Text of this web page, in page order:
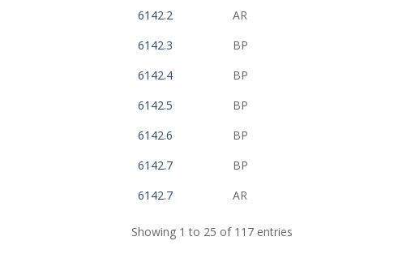
6142.2
AR
6142.3
BP
6142.4
BP
6142.5
BP
6142.6
BP
6142.7
BP
6142.7
AR
Showing 1 to 25 of 117 entries